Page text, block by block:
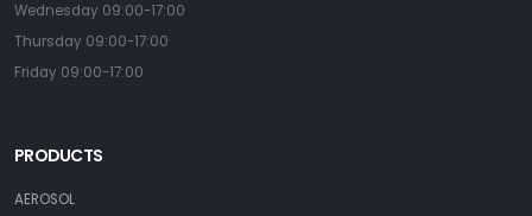
Wednesday 09:00-17:00
Thursday 09:00-17:00
Friday 09:00-17:00
PRODUCTS
AEROSOL